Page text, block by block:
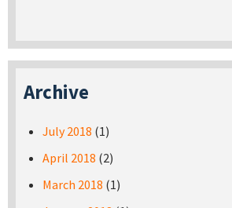
Archive
July 2018 (1)
April 2018 (2)
March 2018 (1)